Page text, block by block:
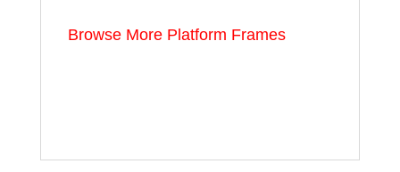
Browse More Platform Frames